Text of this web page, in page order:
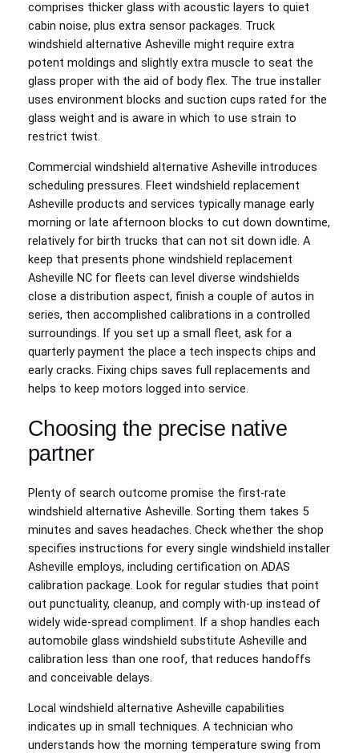
comprises thicker glass with acoustic layers to quiet
cabin noise, plus extra sensor packages. Truck
windshield alternative Asheville might require extra
potent moldings and slightly extra muscle to seat the
glass proper with the aid of body flex. The true installer
uses environment blocks and suction cups rated for the
glass weight and is aware in which to use strain to
restrict twist.
Commercial windshield alternative Asheville introduces
scheduling pressures. Fleet windshield replacement
Asheville products and services typically manage early
morning or late afternoon blocks to cut down downtime,
relatively for birth trucks that can not sit down idle. A
keep that presents phone windshield replacement
Asheville NC for fleets can level diverse windshields
close a distribution aspect, finish a couple of autos in
series, then accomplished calibrations in a controlled
surroundings. If you set up a small fleet, ask for a
quarterly payment the place a tech inspects chips and
early cracks. Fixing chips saves full replacements and
helps to keep motors logged into service.
Choosing the precise native
partner
Plenty of search outcome promise the first-rate
windshield alternative Asheville. Sorting them takes 5
minutes and saves headaches. Check whether the shop
specifies instructions for every single windshield installer
Asheville employs, including certification on ADAS
calibration package. Look for regular studies that point
out punctuality, cleanup, and comply with‑up instead of
widely wide-spread compliment. If a shop handles each
automobile glass windshield substitute Asheville and
calibration less than one roof, that reduces handoffs
and conceivable delays.
Local windshield alternative Asheville capabilities
indicates up in small techniques. A technician who
understands how the morning temperature swing from